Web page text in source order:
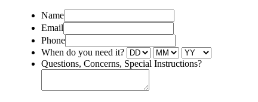
Name
Email
Phone
When do you need it?
Questions, Concerns, Special Instructions?